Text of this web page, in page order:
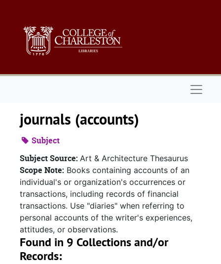
journals (accounts)
Subject
Subject Source: Art & Architecture Thesaurus
Scope Note: Books containing accounts of an
individual's or organization's occurrences or
transactions, including records of financial
transactions. Use "diaries" when referring to
personal accounts of the writer's experiences,
attitudes, or observations.
Found in 9 Collections and/or
Records: